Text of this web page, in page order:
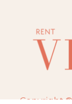
Copyright